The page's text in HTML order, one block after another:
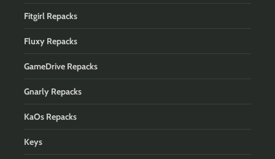
Fitgirl Repacks
Fluxy Repacks
GameDrive Repacks
Gnarly Repacks
KaOs Repacks
Keys